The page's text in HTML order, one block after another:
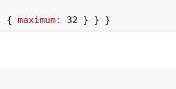
{ maximum: 32 } } }